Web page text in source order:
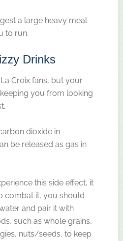
a large heavy meal
to run.
Drinks
Croix fans, but your
you from looking
dioxide in
be released as gas in
this side effect, it
combat it, you should
and pair it with
such as whole grains,
nuts/seeds, to keep